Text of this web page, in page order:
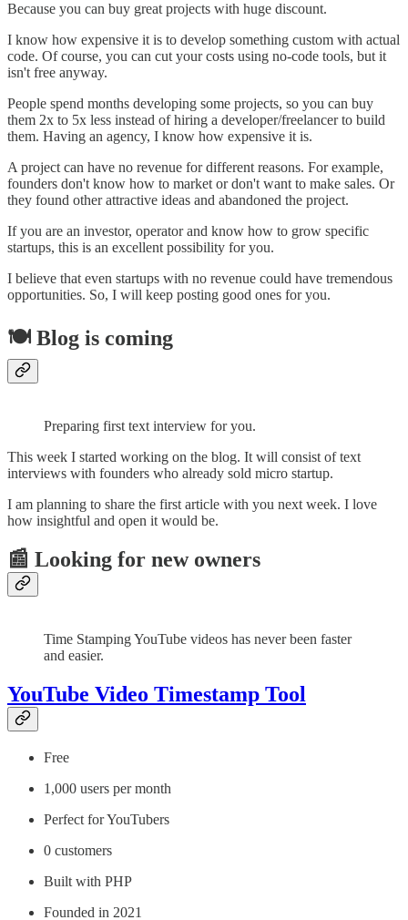
Because you can buy great projects with huge discount.
I know how expensive it is to develop something custom with actual
code. Of course, you can cut your costs using no-code tools, but it
isn't free anyway.
People spend months developing some projects, so you can buy
them 2x to 5x less instead of hiring a developer/freelancer to build
them. Having an agency, I know how expensive it is.
A project can have no revenue for different reasons. For example,
founders don't know how to market or don't want to make sales. Or
they found other attractive ideas and abandoned the project.
If you are an investor, operator and know how to grow specific
startups, this is an excellent possibility for you.
I believe that even startups with no revenue could have tremendous
opportunities. So, I will keep posting good ones for you.
🍽 Blog is coming
Preparing first text interview for you.
This week I started working on the blog. It will consist of text
interviews with founders who already sold micro startup.
I am planning to share the first article with you next week. I love
how insightful and open it would be.
📰 Looking for new owners
Time Stamping YouTube videos has never been faster
and easier.
YouTube Video Timestamp Tool
Free
1,000 users per month
Perfect for YouTubers
0 customers
Built with PHP
Founded in 2021